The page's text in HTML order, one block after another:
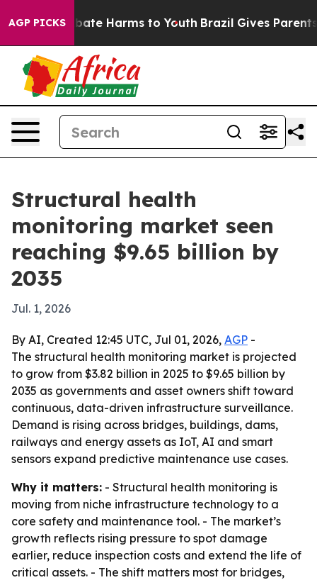
AGP PICKS
to Abate Harms to Youth Brazil Gives Parents
Structural health
monitoring market seen
reaching $9.65 billion by
2035
Jul. 1, 2026
By AI, Created 12:45 UTC, Jul 01, 2026, AGP -
The structural health monitoring market is projected
to grow from $3.82 billion in 2025 to $9.65 billion by
2035 as governments and asset owners shift toward
continuous, data-driven infrastructure surveillance.
Demand is rising across bridges, buildings, dams,
railways and energy assets as IoT, AI and smart
sensors expand predictive maintenance use cases.
Why it matters: - Structural health monitoring is
moving from niche infrastructure technology to a
core safety and maintenance tool. - The market’s
growth reflects rising pressure to spot damage
earlier, reduce inspection costs and extend the life of
critical assets. - The shift matters most for bridges,